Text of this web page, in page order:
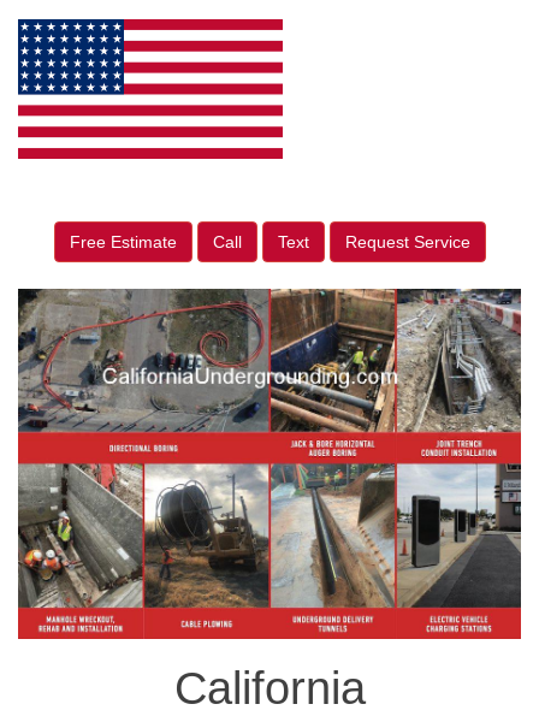
Free Estimate Call Text Request Service
California